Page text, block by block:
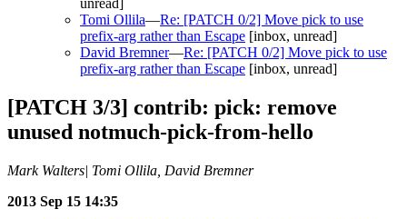
unread]
Tomi Ollila—Re: [PATCH 0/2] Move pick to use
prefix-arg rather than Escape [inbox, unread]
David Bremner—Re: [PATCH 0/2] Move pick to use
prefix-arg rather than Escape [inbox, unread]
[PATCH 3/3] contrib: pick: remove
unused notmuch-pick-from-hello
Mark Walters| Tomi Ollila, David Bremner
2013 Sep 15 14:35